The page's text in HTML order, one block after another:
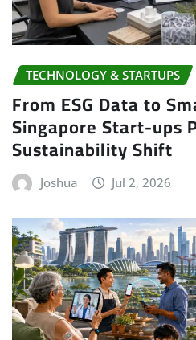
TECHNOLOGY & STARTUPS
From ESG Data to
Singapore Start-ups
Sustainability Shift
Joshua Jul 2, 2026